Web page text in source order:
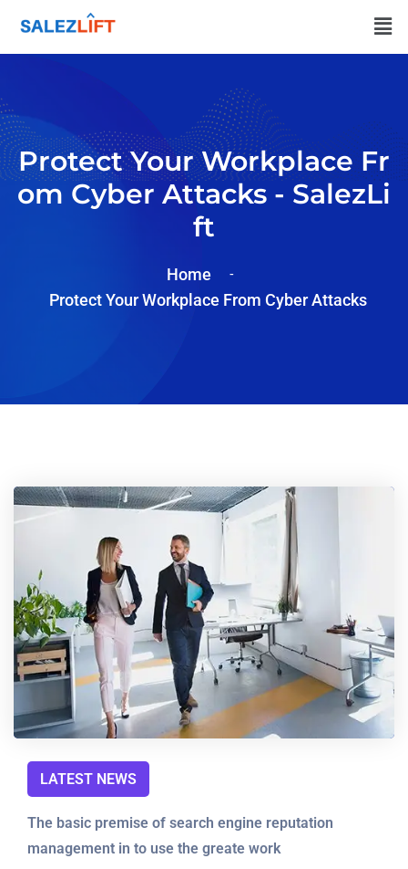
Protect Your Workplace Fr
Om Cyber Attacks - SalezLi
Ft
Home
Protect Your Workplace From Cyber Attacks
LATEST NEWS
The basic premise of search engine reputation
management in to use the greate work